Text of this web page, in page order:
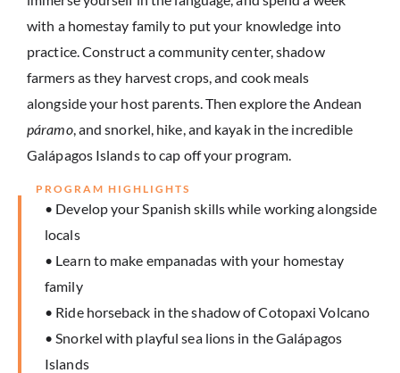
with a homestay family to put your knowledge into
practice. Construct a community center, shadow
farmers as they harvest crops, and cook meals
alongside your host parents. Then explore the Andean
páramo, and snorkel, hike, and kayak in the incredible
Galápagos Islands to cap off your program.
PROGRAM HIGHLIGHTS
• Develop your Spanish skills while working alongside
locals
• Learn to make empanadas with your homestay
family
• Ride horseback in the shadow of Cotopaxi Volcano
• Snorkel with playful sea lions in the Galápagos
Islands